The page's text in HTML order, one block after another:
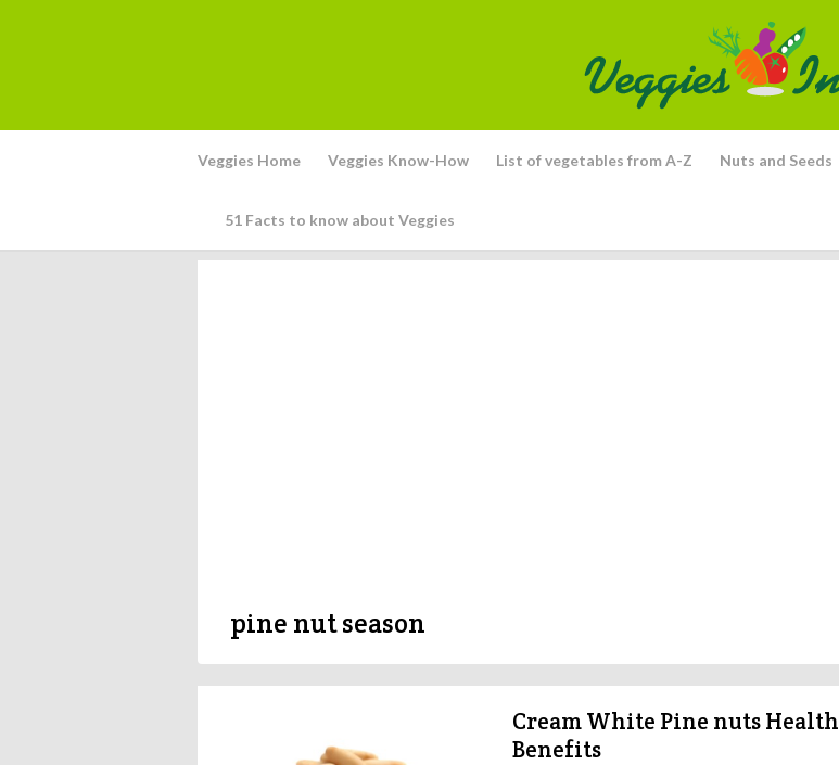
Veggies Home Veggies Know-How List of vegetables from A-Z Nuts and Seeds
51 Facts to know about Veggies
pine nut season
Cream White Pine nuts Health
Benefits